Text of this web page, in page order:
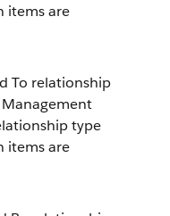
items are
To relationship
type
items are